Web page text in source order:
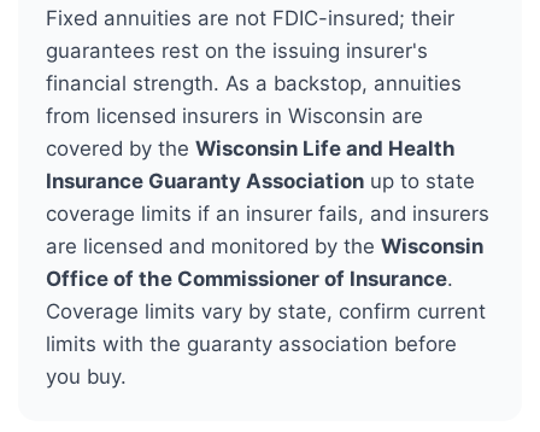
Fixed annuities are not FDIC-insured; their
guarantees rest on the issuing insurer's
financial strength. As a backstop, annuities
from licensed insurers in Wisconsin are
covered by the Wisconsin Life and Health
Insurance Guaranty Associationup to state
coverage limits if an insurer fails, and insurers
are licensed and monitored by the Wisconsin
Office of the Commissioner of Insurance.
Coverage limits vary by state, confirm current
limits with the guaranty association before
you buy.